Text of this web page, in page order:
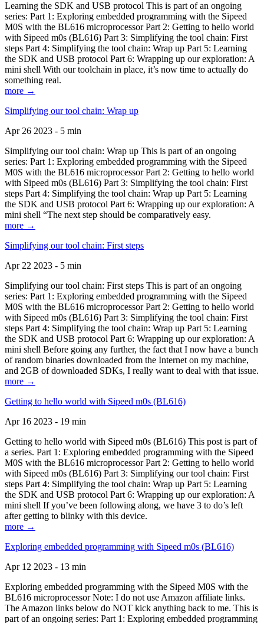
Learning the SDK and USB protocol This is part of an ongoing
series: Part 1: Exploring embedded programming with the Sipeed
M0S with the BL616 microprocessor Part 2: Getting to hello world
with Sipeed m0s (BL616) Part 3: Simplifying the tool chain: First
steps Part 4: Simplifying the tool chain: Wrap up Part 5: Learning
the SDK and USB protocol Part 6: Wrapping up our exploration: A
mini shell With our toolchain in place, it’s now time to actually do
something real.
more →
Simplifying our tool chain: Wrap up
Apr 26 2023 - 5 min
Simplifying our tool chain: Wrap up This is part of an ongoing
series: Part 1: Exploring embedded programming with the Sipeed
M0S with the BL616 microprocessor Part 2: Getting to hello world
with Sipeed m0s (BL616) Part 3: Simplifying the tool chain: First
steps Part 4: Simplifying the tool chain: Wrap up Part 5: Learning
the SDK and USB protocol Part 6: Wrapping up our exploration: A
mini shell “The next step should be comparatively easy.
more →
Simplifying our tool chain: First steps
Apr 22 2023 - 5 min
Simplifying our tool chain: First steps This is part of an ongoing
series: Part 1: Exploring embedded programming with the Sipeed
M0S with the BL616 microprocessor Part 2: Getting to hello world
with Sipeed m0s (BL616) Part 3: Simplifying the tool chain: First
steps Part 4: Simplifying the tool chain: Wrap up Part 5: Learning
the SDK and USB protocol Part 6: Wrapping up our exploration: A
mini shell Before going any further, the fact that I now have a bunch
of random binaries downloaded from the Internet on my machine,
and 2GB of downloaded SDKs, I really want to deal with that issue.
more →
Getting to hello world with Sipeed m0s (BL616)
Apr 16 2023 - 19 min
Getting to hello world with Sipeed m0s (BL616) This post is part of
a series. Part 1: Exploring embedded programming with the Sipeed
M0S with the BL616 microprocessor Part 2: Getting to hello world
with Sipeed m0s (BL616) Part 3: Simplifying our tool chain: First
steps Part 4: Simplifying the tool chain: Wrap up Part 5: Learning
the SDK and USB protocol Part 6: Wrapping up our exploration: A
mini shell If you’ve been following along, we have 3 to do’s left
after getting to blinky with this device.
more →
Exploring embedded programming with Sipeed m0s (BL616)
Apr 12 2023 - 13 min
Exploring embedded programming with the Sipeed M0S with the
BL616 microprocessor Note: I do not use Amazon affiliate links.
The Amazon links below do NOT kick anything back to me. This is
part of an ongoing series: Part 1: Exploring embedded programming